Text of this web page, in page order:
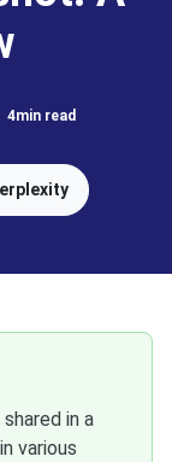
4min read
in a
various